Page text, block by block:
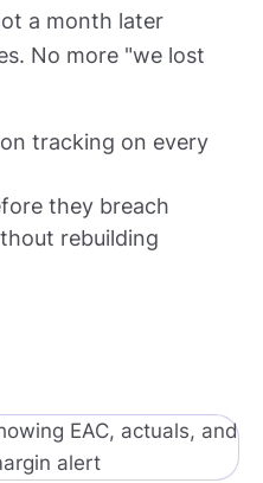
a month later
No more "we lost
tracking on every
they breach
rebuilding